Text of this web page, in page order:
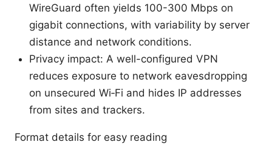
WireGuard often yields 100-300 Mbps on
gigabit connections, with variability by server
distance and network conditions.
Privacy impact: A well-configured VPN
reduces exposure to network eavesdropping
on unsecured Wi‑Fi and hides IP addresses
from sites and trackers.
Format details for easy reading